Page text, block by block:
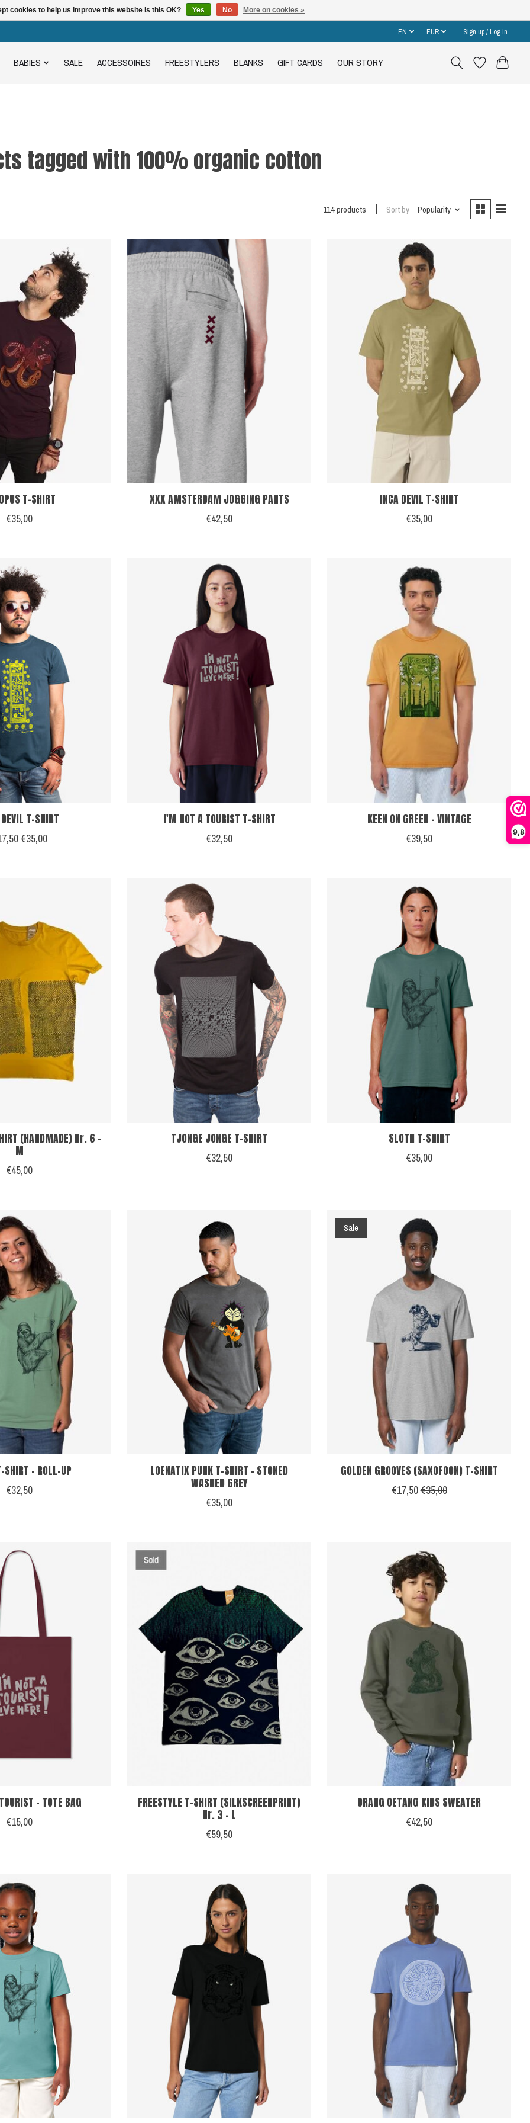
9,8
EN EUR Sign up / Log in
BABIES SALE ACCESSOIRES FREESTYLERS BLANKS GIFT CARDS OUR STORY
tagged with 100% organic cotton
114 products Sort by Popularity
T-SHIRT
€35,00
XXX AMSTERDAM JOGGING PANTS
€42,50
INCA DEVIL T-SHIRT
€35,00
T-SHIRT
€35,00
I'M NOT A TOURIST T-SHIRT
€32,50
KEEN ON GREEN - VINTAGE
€39,50
(HANDMADE) Nr. 6 -
M
€45,00
TJONGE JONGE T-SHIRT
€32,50
SLOTH T-SHIRT
€35,00
SHIRT - ROLL-UP
€32,50
LOENATIX PUNK T-SHIRT - STONED
WASHED GREY
€35,00
Sale
GOLDEN GROOVES (SAXOFOON) T-SHIRT
€17,50€35,00
- TOTE BAG
€15,00
FREESTYLE T-SHIRT (SILKSCREENPRINT)
Nr. 3 - L
€59,50
ORANG OETANG KIDS SWEATER
€42,50
cookies to help us improve this website Is this OK? Yes No More on cookies »